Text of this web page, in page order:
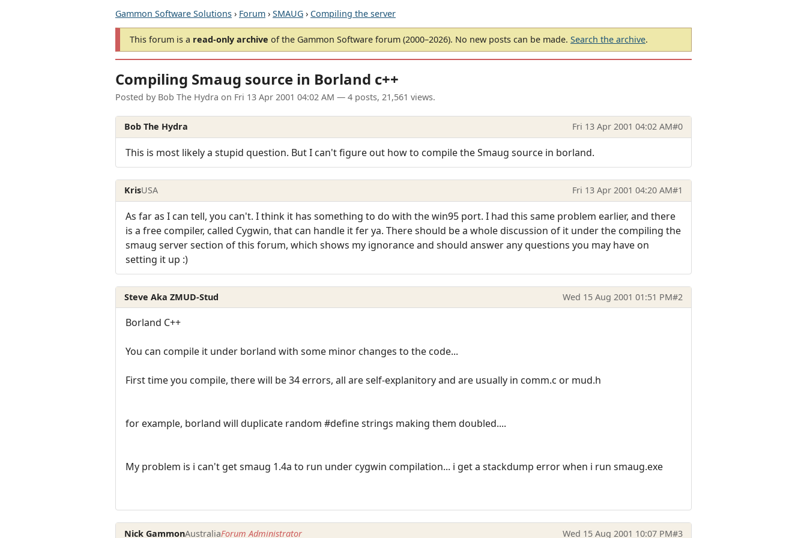
Gammon Software Solutions › Forum › SMAUG › Compiling the server
This forum is a read-only archive of the Gammon Software forum (2000–2026). No new posts can be made. Search the archive.
Compiling Smaug source in Borland c++
Posted by Bob The Hydra on Fri 13 Apr 2001 04:02 AM — 4 posts, 21,561 views.
Bob The Hydra Fri 13 Apr 2001 04:02 AM#0
This is most likely a stupid question. But I can't figure out how to compile the Smaug source in borland.
KrisUSA Fri 13 Apr 2001 04:20 AM#1
As far as I can tell, you can't. I think it has something to do with the win95 port. I had this same problem earlier, and there
is a free compiler, called Cygwin, that can handle it fer ya. There should be a whole discussion of it under the compiling the
smaug server section of this forum, which shows my ignorance and should answer any questions you may have on
setting it up :)
Steve Aka ZMUD-Stud Wed 15 Aug 2001 01:51 PM#2
Borland C++
You can compile it under borland with some minor changes to the code...
First time you compile, there will be 34 errors, all are self-explanitory and are usually in comm.c or mud.h
for example, borland will duplicate random #define strings making them doubled....
My problem is i can't get smaug 1.4a to run under cygwin compilation... i get a stackdump error when i run smaug.exe
Nick GammonAustraliaForum Administrator Wed 15 Aug 2001 10:07 PM#3